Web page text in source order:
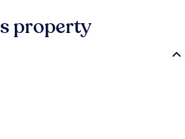
property